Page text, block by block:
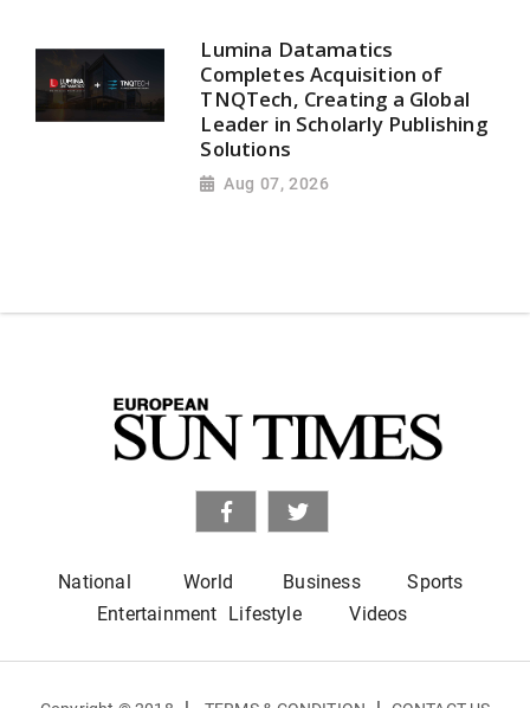
Lumina Datamatics
Completes Acquisition of
TNQTech, Creating a Global
Leader in Scholarly Publishing
Solutions
Aug 07, 2026
National World Business
Sports
Entertainment Lifestyle Videos